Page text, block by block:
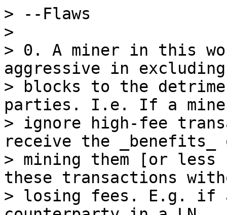
> --Flaws
>
> 0. A miner in this
aggressive in
> blocks to the
parties. I.e. If a
> ignore high-fee
receive the _benefits_
> mining them [or
these transactions
> losing fees. E.g. if